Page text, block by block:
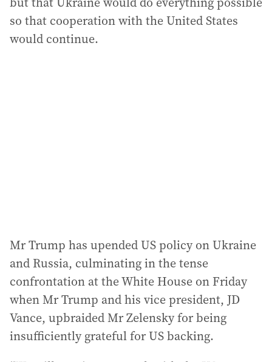
so that cooperation with the United States
would continue.
Mr Trump has upended US policy on Ukraine
and Russia, culminating in the tense
confrontation at the White House on Friday
when Mr Trump and his vice president, JD
Vance, upbraided Mr Zelensky for being
insufficiently grateful for US backing.